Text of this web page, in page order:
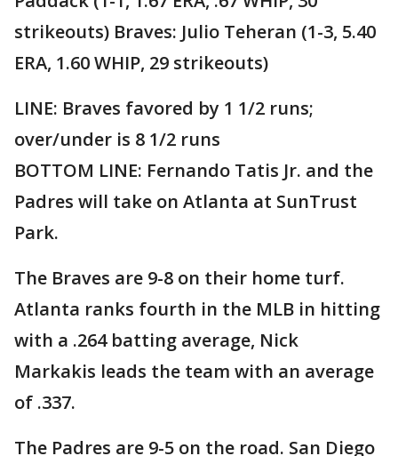
strikeouts) Braves: Julio Teheran (1-3, 5.40
ERA, 1.60 WHIP, 29 strikeouts)
LINE: Braves favored by 1 1/2 runs;
over/under is 8 1/2 runs
BOTTOM LINE: Fernando Tatis Jr. and the
Padres will take on Atlanta at SunTrust
Park.
The Braves are 9-8 on their home turf.
Atlanta ranks fourth in the MLB in hitting
with a .264 batting average, Nick
Markakis leads the team with an average
of .337.
The Padres are 9-5 on the road. San Diego